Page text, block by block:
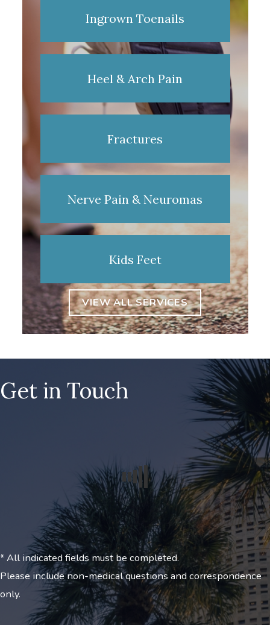
Ingrown Toenails
Heel & Arch Pain
Fractures
Nerve Pain & Neuromas
Kids Feet
VIEW ALL SERVICES
Get in Touch
* All indicated fields must be completed.
Please include non-medical questions and correspondence
only.